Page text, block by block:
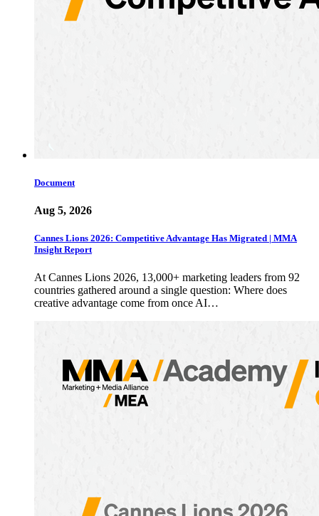
Document
Aug 5, 2026
Cannes Lions 2026: Competitive Advantage Has Migrated | MMA
Insight Report
At Cannes Lions 2026, 13,000+ marketing leaders from 92
countries gathered around a single question: Where does
creative advantage come from once AI…